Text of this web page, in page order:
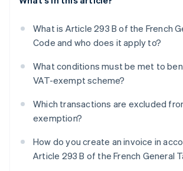
What is Article 293 B of the French
Code and who does it apply to?
What conditions must be met to
VAT-exempt scheme?
Which transactions are excluded
exemption?
How do you create an invoice in
Article 293 B of the French General